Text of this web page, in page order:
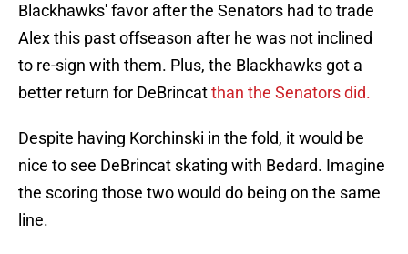
Blackhawks' favor after the Senators had to trade
Alex this past offseason after he was not inclined
to re-sign with them. Plus, the Blackhawks got a
better return for DeBrincatthan the Senators did.
Despite having Korchinski in the fold, it would be
nice to see DeBrincat skating with Bedard. Imagine
the scoring those two would do being on the same
line.